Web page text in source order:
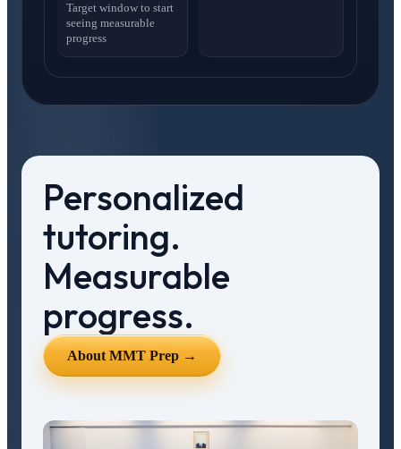
Target window to start
seeing measurable
progress
Personalized
tutoring.
Measurable
progress.
About MMT Prep →